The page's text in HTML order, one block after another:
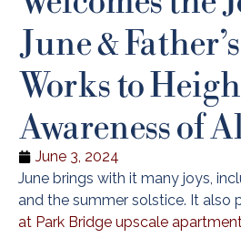
June &
Works to
Awareness of
June 3, 2024
June brings with it many joys,
and the summer solstice. It also
at Park Bridge upscale